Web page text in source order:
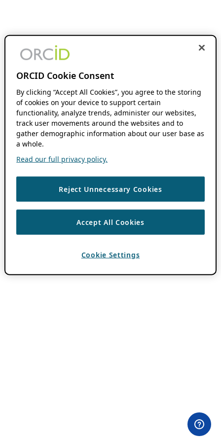
ORCID Cookie Consent
By clicking “Accept All Cookies”, you agree to the storing
of cookies on your device to support certain
functionality, analyze trends, administer our websites,
track user movements around the websites and to
gather demographic information about our user base as
a whole.
Read our full privacy policy.
Reject Unnecessary Cookies
Accept All Cookies
Cookie Settings